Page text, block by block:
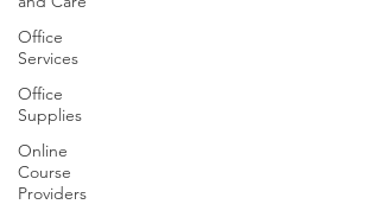
Office
Services
Office
Supplies
Online
Course
Providers